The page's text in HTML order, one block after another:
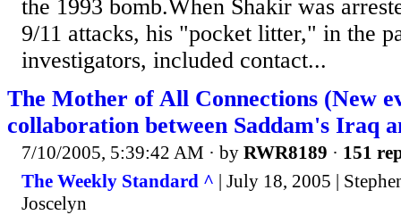
the 1993 bomb.When Shakir was
9/11 attacks, his "pocket litter," in the
investigators, included contact...
The Mother of All Connections (New
collaboration between Saddam's Iraq
7/10/2005, 5:39:42 AM · by RWR8189 · 151
The Weekly Standard ^ | July 18, 2005 |
Joscelyn